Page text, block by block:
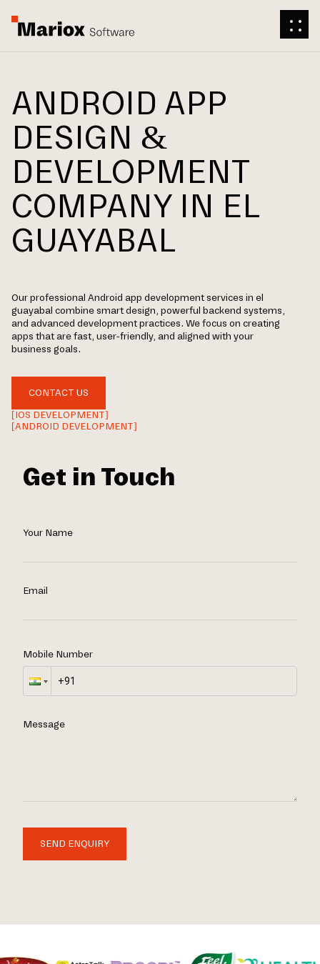
ANDROID APP
DESIGN &
DEVELOPMENT
COMPANY IN EL
GUAYABAL
Our professional Android app development services in el
guayabal combine smart design, powerful backend systems,
and advanced development practices. We focus on creating
apps that are fast, user-friendly, and aligned with your
business goals.
CONTACT US
[IOS DEVELOPMENT]
[ANDROID DEVELOPMENT]
Get in Touch
Your Name
Email
Mobile Number
Message
SEND ENQUIRY